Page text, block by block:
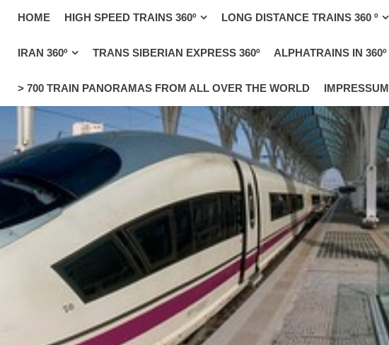
HOME HIGH SPEED TRAINS 360º LONG DISTANCE TRAINS 360 º
IRAN 360º TRANS SIBERIAN EXPRESS 360º ALPHATRAINS IN 360º
> 700 TRAIN PANORAMAS FROM ALL OVER THE WORLD IMPRESSUM